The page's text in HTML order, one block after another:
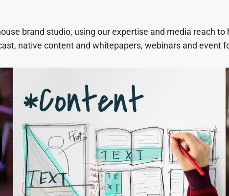
brand studio, using our expertise and media reach
native content and whitepapers, webinars and event